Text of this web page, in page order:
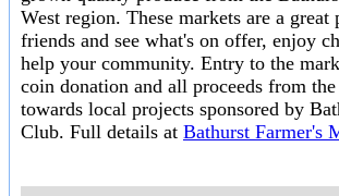
West region. These markets are a great
friends and see what's on offer, enjoy
help your community. Entry to the
coin donation and all proceeds from
towards local projects sponsored by
Club. Full details at Bathurst Farmer's